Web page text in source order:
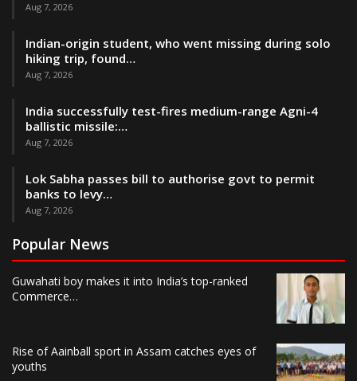
Aug 7, 2026
Indian-origin student, who went missing during solo
hiking trip, found…
Aug 7, 2026
India successfully test-fires medium-range Agni-4
ballistic missile:…
Aug 7, 2026
Lok Sabha passes bill to authorise govt to permit
banks to levy…
Aug 7, 2026
Popular News
Guwahati boy makes it into India’s top-ranked
Commerce…
Rise of Aainball sport in Assam catches eyes of
youths